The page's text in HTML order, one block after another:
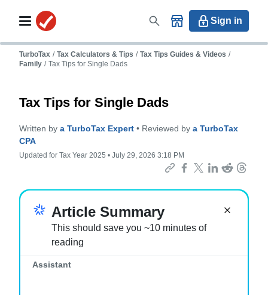
Sign in
TurboTax / Tax Calculators & Tips / Tax Tips Guides & Videos /
Family / Tax Tips for Single Dads
Tax Tips for Single Dads
Written by a TurboTax Expert • Reviewed by a TurboTax
CPA
Updated for Tax Year 2025 • July 29, 2026 3:18 PM
Important:
Article Summary
This should save you ~10 minutes of
reading
Assistant